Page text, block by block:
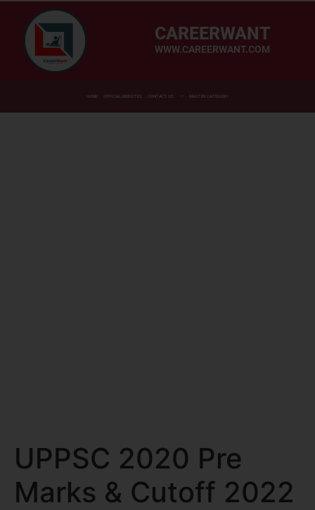
CAREERWANT
WWW.CAREERWANT.COM
HOME OFFICIAL WEBSITES CONTACT US MASTER CATEGORY
UPPSC 2020 Pre
Marks & Cutoff 2022